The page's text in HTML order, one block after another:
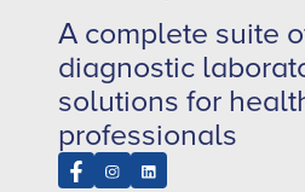
A complete suite
diagnostic
solutions for
professionals